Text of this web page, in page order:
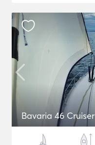
Bavaria 46 Cruiser